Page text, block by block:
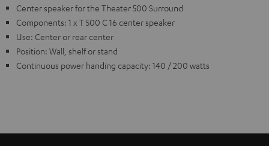
Center speaker for the Theater 500 Surround
Components: 1 x T 500 C 16 center speaker
Use: Center or rear center
Position: Wall, shelf or stand
Continuous power handing capacity: 140 / 200 watts